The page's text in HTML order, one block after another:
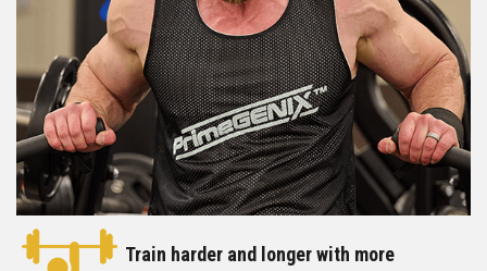
Train harder and longer with more